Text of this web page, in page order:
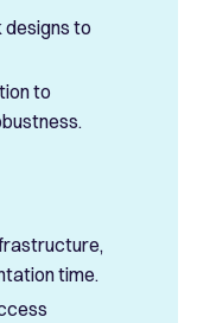
to
to
time.